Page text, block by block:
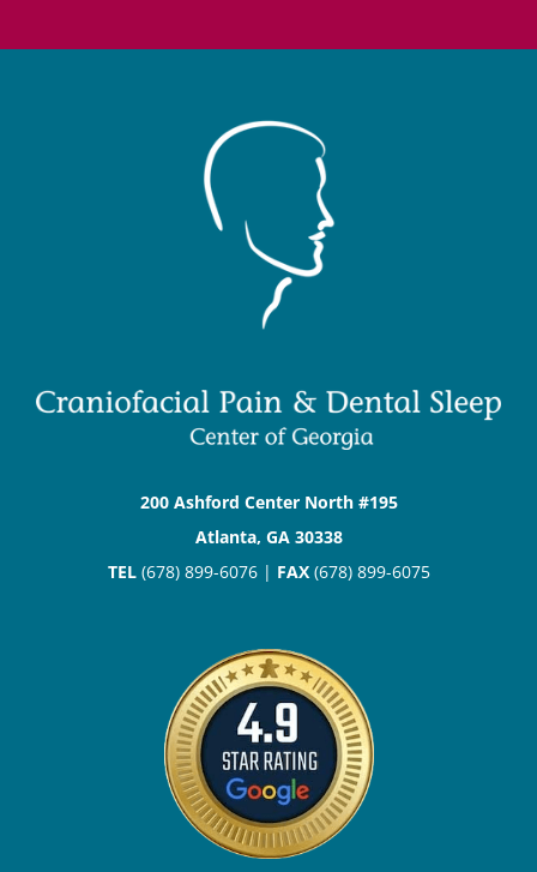
200 Ashford Center North #195
Atlanta, GA 30338
TEL(678) 899-6076 | FAX(678) 899-6075